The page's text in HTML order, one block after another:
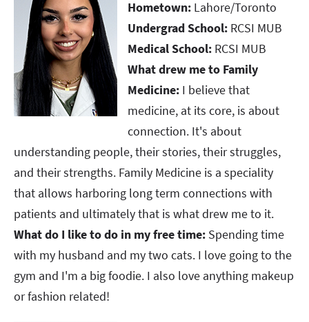
Hometown: Lahore/Toronto
Undergrad School: RCSI MUB
Medical School: RCSI MUB
What drew me to Family
Medicine: I believe that
medicine, at its core, is about
connection. It's about
understanding people, their stories, their struggles,
and their strengths. Family Medicine is a speciality
that allows harboring long term connections with
patients and ultimately that is what drew me to it.
What do I like to do in my free time: Spending time
with my husband and my two cats. I love going to the
gym and I'm a big foodie. I also love anything makeup
or fashion related!